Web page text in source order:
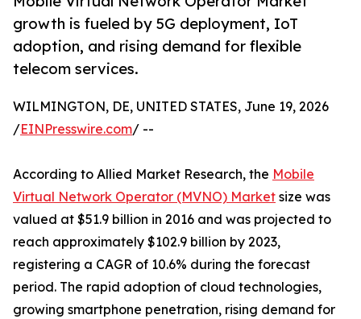
growth is fueled by 5G deployment, IoT
adoption, and rising demand for flexible
telecom services.
WILMINGTON, DE, UNITED STATES, June 19, 2026
/EINPresswire.com/ --
According to Allied Market Research, the Mobile
Virtual Network Operator (MVNO) Market size was
valued at $51.9 billion in 2016 and was projected to
reach approximately $102.9 billion by 2023,
registering a CAGR of 10.6% during the forecast
period. The rapid adoption of cloud technologies,
growing smartphone penetration, rising demand for